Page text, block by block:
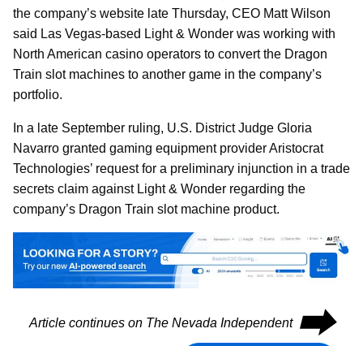
the company’s website late Thursday, CEO Matt Wilson
said Las Vegas-based Light & Wonder was working with
North American casino operators to convert the Dragon
Train slot machines to another game in the company’s
portfolio.
In a late September ruling, U.S. District Judge Gloria
Navarro granted gaming equipment provider Aristocrat
Technologies’ request for a preliminary injunction in a trade
secrets claim against Light & Wonder regarding the
company’s Dragon Train slot machine product.
Article continues on The Nevada Independent ⮕